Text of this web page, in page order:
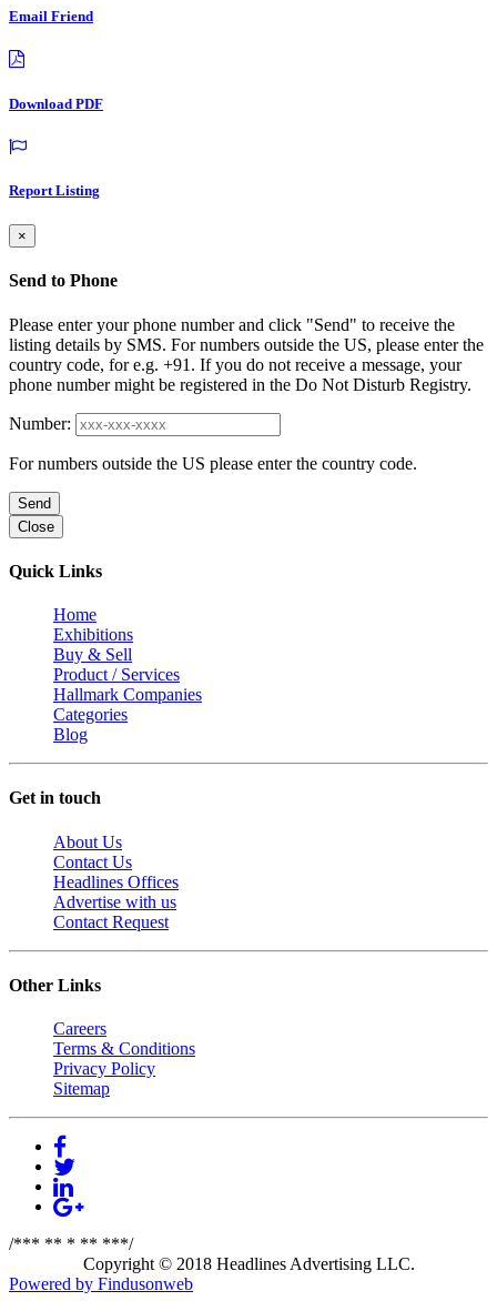
Email Friend
Download PDF
Report Listing
×
Send to Phone
Please enter your phone number and click "Send" to receive the
listing details by SMS. For numbers outside the US, please enter the
country code, for e.g. +91. If you do not receive a message, your
phone number might be registered in the Do Not Disturb Registry.
Number:
For numbers outside the US please enter the country code.
Send
Close
Quick Links
Home
Exhibitions
Buy & Sell
Product / Services
Hallmark Companies
Categories
Blog
Get in touch
About Us
Contact Us
Headlines Offices
Advertise with us
Contact Request
Other Links
Careers
Terms & Conditions
Privacy Policy
Sitemap
/*** ** * ** ***/
Copyright © 2018 Headlines Advertising LLC.
Powered by Findusonweb